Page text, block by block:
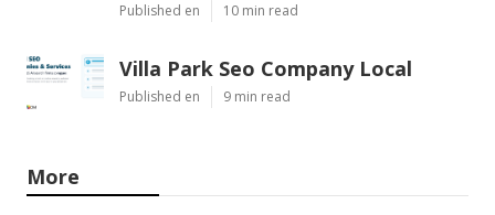
Published en 10 min read
Villa Park Seo Company Local
Published en 9 min read
More